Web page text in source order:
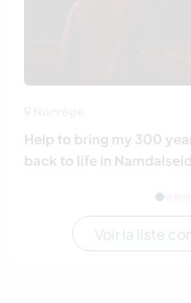
Help to bring my 300
back to life in
Voir la liste